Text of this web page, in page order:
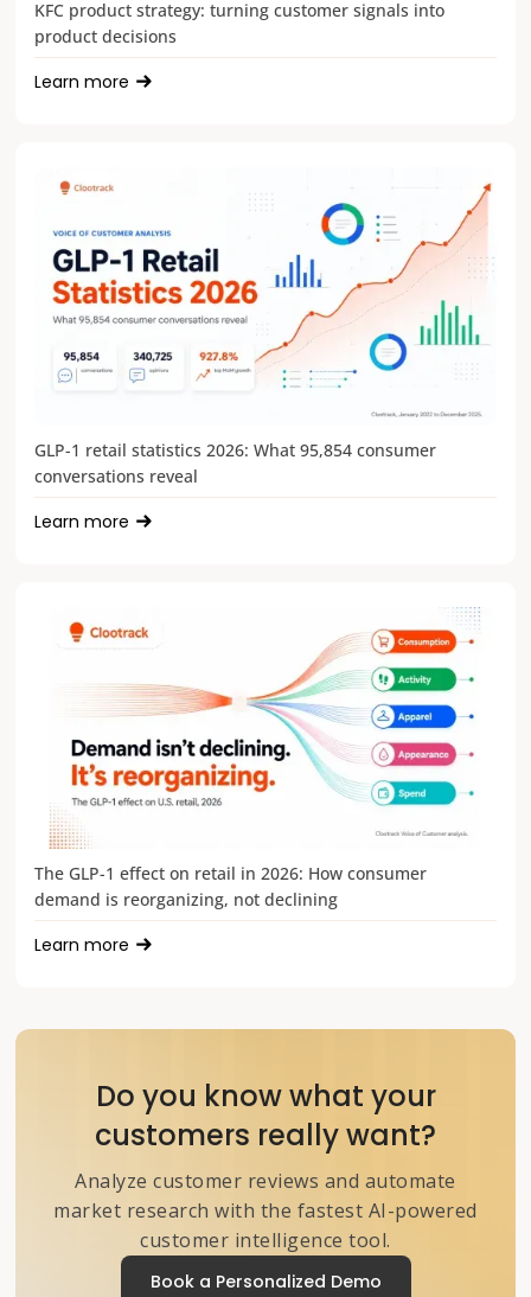
KFC product strategy: turning customer signals into
product decisions
Learn more
GLP-1 retail statistics 2026: What 95,854 consumer
conversations reveal
Learn more
The GLP-1 effect on retail in 2026: How consumer
demand is reorganizing, not declining
Learn more
Do you know what your
customers really want?
Analyze customer reviews and automate
market research with the fastest AI-powered
customer intelligence tool.
Book a Personalized Demo